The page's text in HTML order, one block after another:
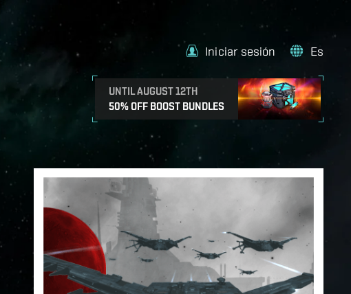
UNTIL AUGUST 12TH
50% OFF BOOST BUNDLES
Iniciar sesión Es